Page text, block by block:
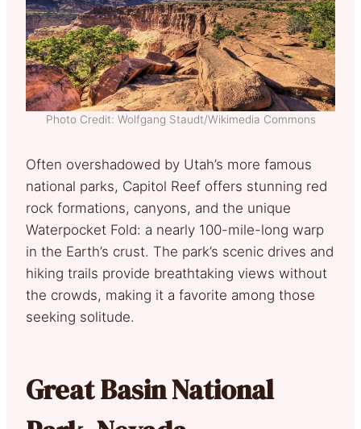
Photo Credit: Wolfgang Staudt/Wikimedia Commons
Often overshadowed by Utah’s more famous
national parks, Capitol Reef offers stunning red
rock formations, canyons, and the unique
Waterpocket Fold: a nearly 100-mile-long warp
in the Earth’s crust. The park’s scenic drives and
hiking trails provide breathtaking views without
the crowds, making it a favorite among those
seeking solitude.
Great Basin National